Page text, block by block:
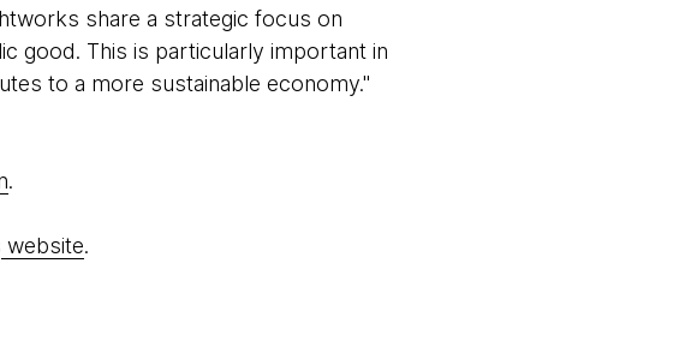
share a strategic focus on
good. This is particularly important in
to a more sustainable economy."
.
website.